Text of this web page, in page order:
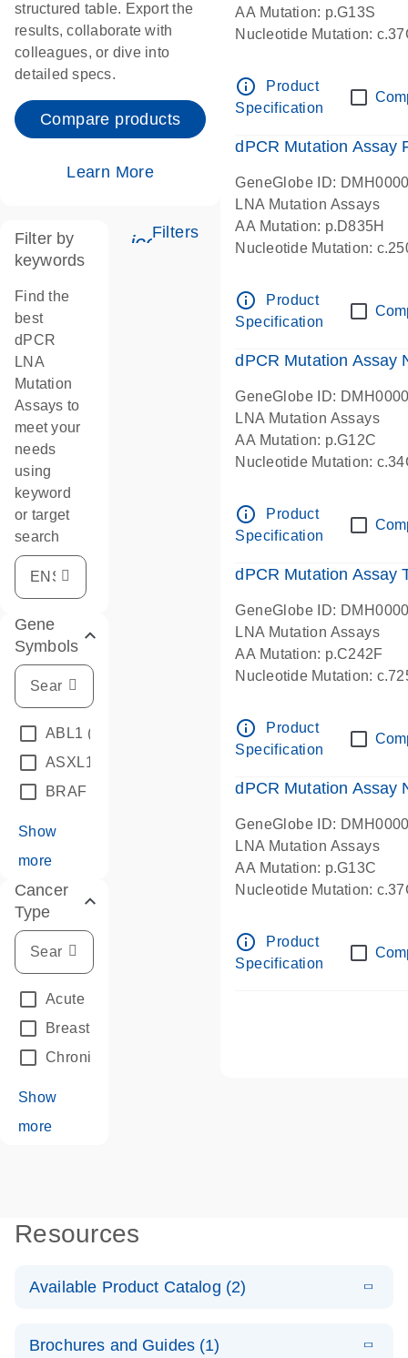
structured table. Export the
results, collaborate with
colleagues, or dive into
detailed specs.
Compare products
Learn More
icon_0345_cc_gen_tune-s
Filters
Filter by
keywords
Find the
best
dPCR
LNA
Mutation
Assays to
meet your
needs
using
keyword
or target
search
Gene
Symbols
ABL1 (4)
ASXL1
BRAF
Show
more
Cancer
Type
Acute Leukemias
Breast Cancer
Chronic Leukemia
Show
more
AA Mutation: p.G13S
Nucleotide Mutation:
info_outline
Product
Specification
dPCR Mutation Assay
GeneGlobe ID:
LNA Mutation Assays
AA Mutation: p.D835H
Nucleotide Mutation:
info_outline
Product
Specification
dPCR Mutation Assay
GeneGlobe ID:
LNA Mutation Assays
AA Mutation: p.G12C
Nucleotide Mutation:
info_outline
Product
Specification
dPCR Mutation Assay
GeneGlobe ID:
LNA Mutation Assays
AA Mutation: p.C242F
Nucleotide Mutation:
info_outline
Product
Specification
dPCR Mutation Assay
GeneGlobe ID:
LNA Mutation Assays
AA Mutation: p.G13C
Nucleotide Mutation:
info_outline
Product
Specification
Resources
Available Product Catalog (2)
Mutation
N
Brochures and Guides (1)